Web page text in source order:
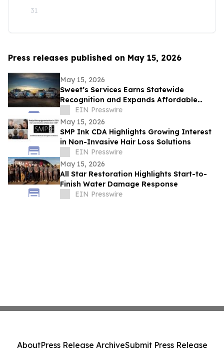
31
Press releases published on May 15, 2026
May 15, 2026
Sweet’s Services Earns Statewide
Recognition and Expands Affordable
Septic and Drain Solutions Across Idaho
EIN Presswire
May 15, 2026
SMP Ink CDA Highlights Growing Interest
in Non-Invasive Hair Loss Solutions
EIN Presswire
May 15, 2026
All Star Restoration Highlights Start-to-
Finish Water Damage Response
EIN Presswire
AboutPress Release ArchiveSubmit Press Release